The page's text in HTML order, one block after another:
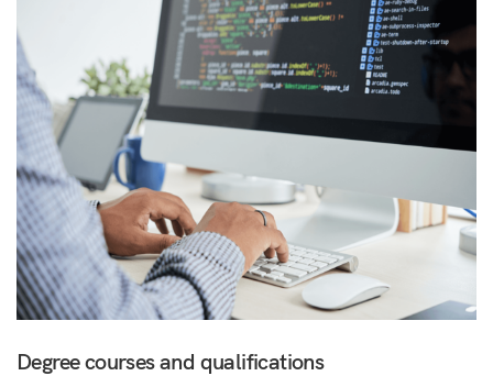
Degree courses and qualifications